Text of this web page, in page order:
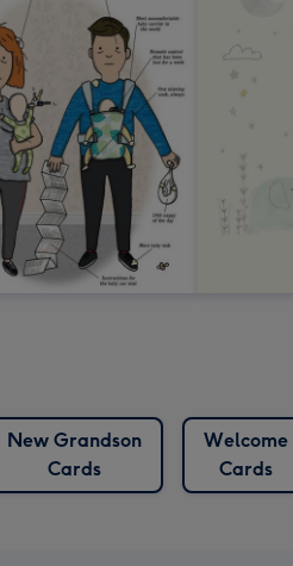
New Grandson
Cards
Welcome
Cards